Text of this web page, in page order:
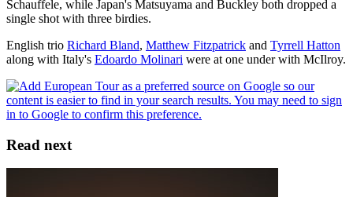
Schauffele, while Japan's Matsuyama and Buckley both dropped a
single shot with three birdies.
English trio Richard Bland, Matthew Fitzpatrick and Tyrrell Hatton
along with Italy's Edoardo Molinari were at one under with McIlroy.
Read next